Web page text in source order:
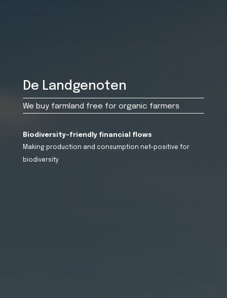
De Landgenoten
We buy farmland free for organic farmers
Biodiversity-friendly financial flows
Making production and consumption net-positive for
biodiversity